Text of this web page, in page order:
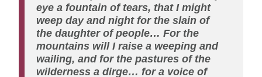
eye a fountain of tears, that I might
weep day and night for the slain of
the daughter of people… For the
mountains will I raise a weeping and
wailing, and for the pastures of the
wilderness a dirge… for a voice of